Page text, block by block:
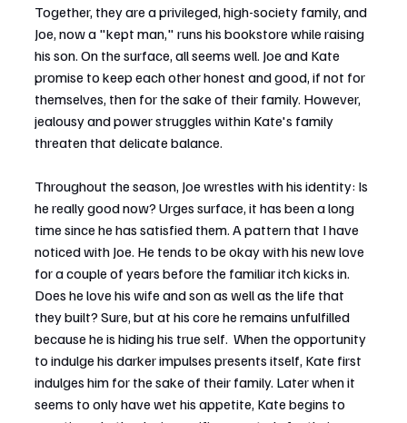
Together, they are a privileged, high-society family, and
Joe, now a "kept man," runs his bookstore while raising
his son. On the surface, all seems well. Joe and Kate
promise to keep each other honest and good, if not for
themselves, then for the sake of their family. However,
jealousy and power struggles within Kate's family
threaten that delicate balance.
Throughout the season, Joe wrestles with his identity: Is
he really good now? Urges surface, it has been a long
time since he has satisfied them. A pattern that I have
noticed with Joe. He tends to be okay with his new love
for a couple of years before the familiar itch kicks in.
Does he love his wife and son as well as the life that
they built? Sure, but at his core he remains unfulfilled
because he is hiding his true self.  When the opportunity
to indulge his darker impulses presents itself, Kate first
indulges him for the sake of their family. Later when it
seems to only have wet his appetite, Kate begins to